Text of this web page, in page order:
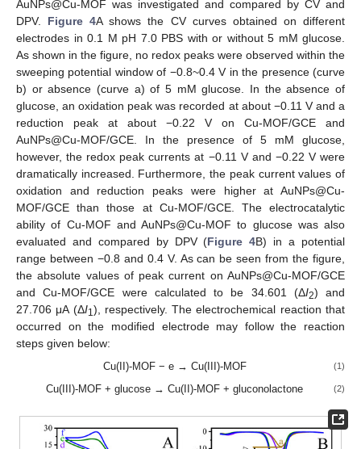
AuNPs@Cu-MOF was investigated and compared by CV and
DPV. Figure 4A shows the CV curves obtained on different
electrodes in 0.1 M pH 7.0 PBS with or without 5 mM glucose.
As shown in the figure, no redox peaks were observed within the
sweeping potential window of −0.8~0.4 V in the presence (curve
b) or absence (curve a) of 5 mM glucose. In the absence of
glucose, an oxidation peak was recorded at about −0.11 V and a
reduction peak at about −0.22 V on Cu-MOF/GCE and
AuNPs@Cu-MOF/GCE. In the presence of 5 mM glucose,
however, the redox peak currents at −0.11 V and −0.22 V were
dramatically increased. Furthermore, the peak current values of
oxidation and reduction peaks were higher at AuNPs@Cu-
MOF/GCE than those at Cu-MOF/GCE. The electrocatalytic
ability of Cu-MOF and AuNPs@Cu-MOF to glucose was also
evaluated and compared by DPV (Figure 4B) in a potential
range between −0.8 and 0.4 V. As can be seen from the figure,
the absolute values of peak current on AuNPs@Cu-MOF/GCE
and Cu-MOF/GCE were calculated to be 34.601 (ΔI2) and
27.706 μA (ΔI1), respectively. The electrochemical reaction that
occurred on the modified electrode may follow the reaction
steps given below:
Cu(II)-MOF − e → Cu(III)-MOF (1)
Cu(III)-MOF + glucose → Cu(II)-MOF + gluconolactone (2)